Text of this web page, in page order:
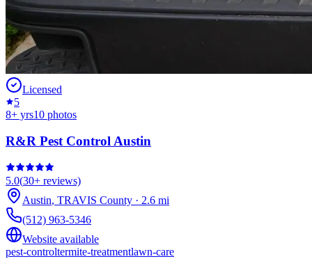
Licensed
5
8+ yrs10 photos
R&R Pest Control Austin
5.0(30+ reviews)
Austin, TRAVIS County · 2.6 mi
(512) 963-5346
Website available
pest-controltermite-treatmentlawn-care